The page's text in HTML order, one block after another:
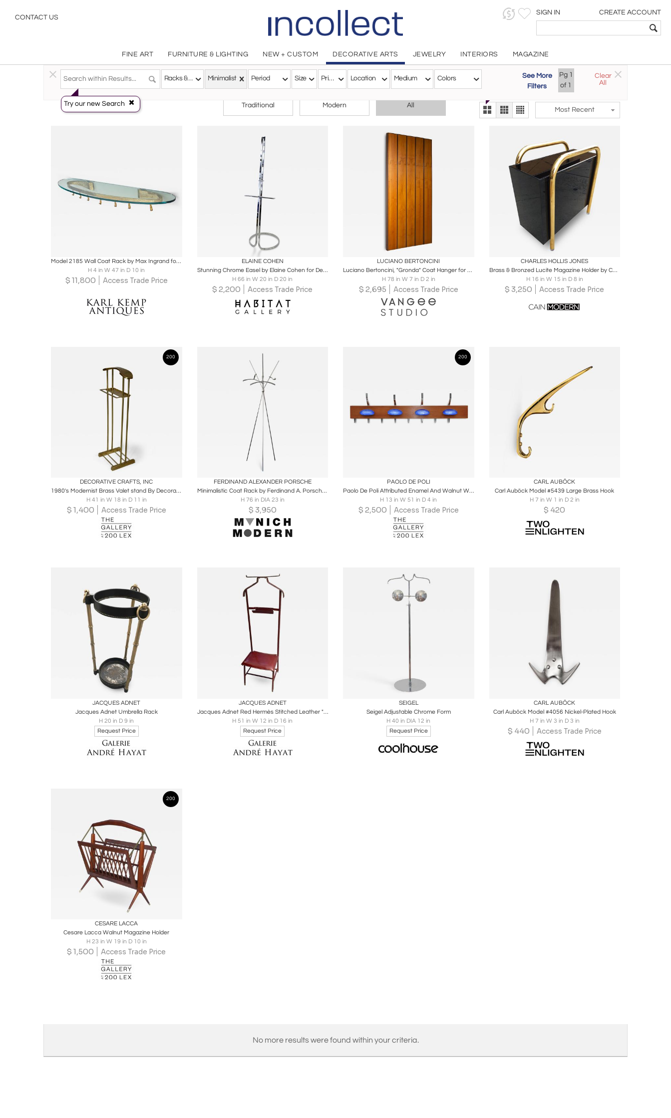
CONTACT US
SIGN IN CREATE ACCOUNT
FINE ART FURNITURE & LIGHTING NEW + CUSTOM DECORATIVE ARTS JEWELRY INTERIORS MAGAZINE
Try our new Search
Racks & Stands Minimalist Period Size Price Location Medium Colors
See More
Filters
Pg 1
of 1
Clear
All
Decorative Arts> Objects
Racks & Stands
CHOOSE YOUR STYLE
Traditional Modern All
Customizable Items
The Gallery At 200
alternate view
Most Recent
Model 2185 Wall Coat Rack by Max Ingrand for Fontana Arte, Italy, circa 1955
H 4 in W 47 in D 10 in
$ 11,800 Access Trade Price
Share
ELAINE COHEN
Stunning Chrome Easel by Elaine Cohen for Design Institute of America, 1970's
H 66 in W 20 in D 20 in
$ 2,200 Access Trade Price
Share
LUCIANO BERTONCINI
Luciano Bertoncini, "Gronda" Coat Hanger for Elco, Italy 1970's, set of 5
H 78 in W 7 in D 2 in
$ 2,695 Access Trade Price
Share
CHARLES HOLLIS JONES
Brass & Bronzed Lucite Magazine Holder by Charles Hollis Jones
H 16 in W 15 in D 8 in
$ 3,250 Access Trade Price
200
Share
DECORATIVE CRAFTS, INC
1980's Modernist Brass Valet stand By Decorative Crafts Inc.
H 41 in W 18 in D 11 in
$ 1,400 Access Trade Price
FERDINAND ALEXANDER PORSCHE
Minimalistic Coat Rack by Ferdinand A. Porsche for Spinder Design, Netherlands
H 76 in DIA 23 in
$ 3,950
200
PAOLO DE POLI
Paolo De Poli Attributed Enamel And Walnut Wall Mounted Coat Rack
H 13 in W 51 in D 4 in
$ 2,500 Access Trade Price
CARL AUBÖCK
Carl Auböck Model #5439 Large Brass Hook
H 7 in W 1 in D 2 in
$ 420
Share
JACQUES ADNET
Jacques Adnet Umbrella Rack
H 20 in D 9 in
Request Price
JACQUES ADNET
Jacques Adnet Red Hermès Stitched Leather "Valet de Nuit"
H 51 in W 12 in D 16 in
Request Price
Share
SEIGEL
Seigel Adjustable Chrome Form
H 40 in DIA 12 in
Request Price
CARL AUBÖCK
Carl Auböck Model #4056 Nickel-Plated Hook
H 7 in W 3 in D 3 in
$ 440 Access Trade Price
200
CESARE LACCA
Cesare Lacca Walnut Magazine Holder
H 23 in W 19 in D 10 in
$ 1,500 Access Trade Price
No more results were found within your criteria.